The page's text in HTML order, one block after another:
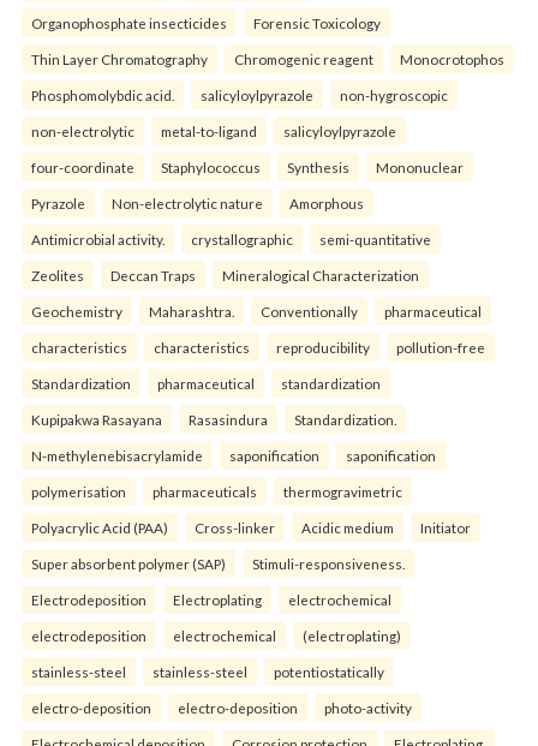
Organophosphate insecticides Forensic Toxicology
Thin Layer Chromatography Chromogenic reagent Monocrotophos
Phosphomolybdic acid. salicyloylpyrazole non-hygroscopic
non-electrolytic metal-to-ligand salicyloylpyrazole
four-coordinate Staphylococcus Synthesis Mononuclear
Pyrazole Non-electrolytic nature Amorphous
Antimicrobial activity. crystallographic semi-quantitative
Zeolites Deccan Traps Mineralogical Characterization
Geochemistry Maharashtra. Conventionally pharmaceutical
characteristics characteristics reproducibility pollution-free
Standardization pharmaceutical standardization
Kupipakwa Rasayana Rasasindura Standardization.
N-methylenebisacrylamide saponification saponification
polymerisation pharmaceuticals thermogravimetric
Polyacrylic Acid (PAA) Cross-linker Acidic medium Initiator
Super absorbent polymer (SAP) Stimuli-responsiveness.
Electrodeposition Electroplating electrochemical
electrodeposition electrochemical (electroplating)
stainless-steel stainless-steel potentiostatically
electro-deposition electro-deposition photo-activity